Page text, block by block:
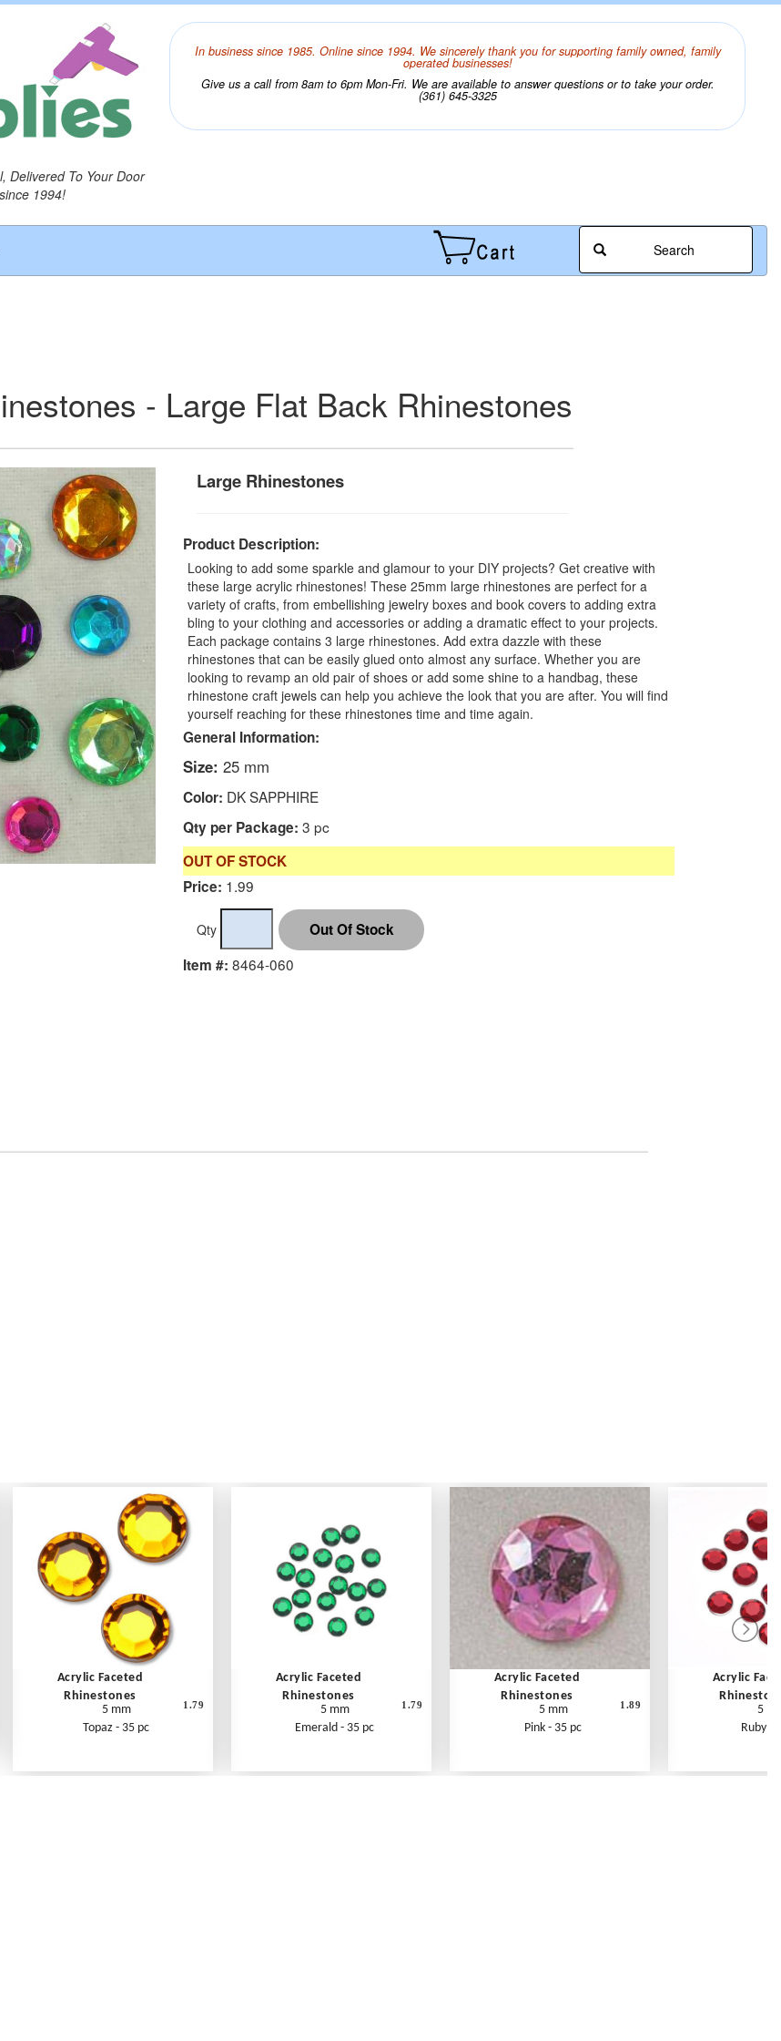
Delivered To Your Door
1994!
In business since 1985. Online since 1994. We sincerely thank you for supporting family owned, family
operated businesses!
Give us a call from 8am to 6pm Mon-Fri. We are available to answer questions or to take your order.
(361) 645-3325
Search
- Large Flat Back Rhinestones
Large Rhinestones
Product Description:
Looking to add some sparkle and glamour to your DIY projects? Get creative with
these large acrylic rhinestones! These 25mm large rhinestones are perfect for a
variety of crafts, from embellishing jewelry boxes and book covers to adding extra
bling to your clothing and accessories or adding a dramatic effect to your projects.
Each package contains 3 large rhinestones. Add extra dazzle with these
rhinestones that can be easily glued onto almost any surface. Whether you are
looking to revamp an old pair of shoes or add some shine to a handbag, these
rhinestone craft jewels can help you achieve the look that you are after. You will find
yourself reaching for these rhinestones time and time again.
General Information:
Size: 25 mm
Color: DK SAPPHIRE
Qty per Package: 3 pc
OUT OF STOCK
Price: 1.99
Qty
Item #: 8464-060
Acrylic Faceted
Rhinestones
5 mm
Topaz - 35 pc
1.79
Acrylic Faceted
Rhinestones
5 mm
Emerald - 35 pc
1.79
Acrylic Faceted
Rhinestones
5 mm
Pink - 35 pc
1.89
Acrylic
5
Ruby -